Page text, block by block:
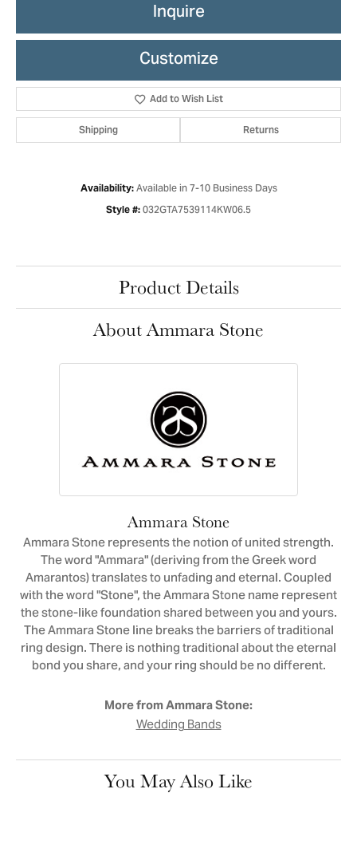
Inquire
Customize
Add to Wish List
Shipping Returns
Availability: Available in 7-10 Business Days
Style #: 032GTA7539114KW06.5
Product Details
About Ammara Stone
Ammara Stone
Ammara Stone represents the notion of united strength.
The word "Ammara" (deriving from the Greek word
Amarantos) translates to unfading and eternal. Coupled
with the word "Stone", the Ammara Stone name represent
the stone-like foundation shared between you and yours.
The Ammara Stone line breaks the barriers of traditional
ring design. There is nothing traditional about the eternal
bond you share, and your ring should be no different.
More from Ammara Stone:
Wedding Bands
You May Also Like